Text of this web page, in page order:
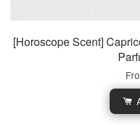
[Horoscope Scent]